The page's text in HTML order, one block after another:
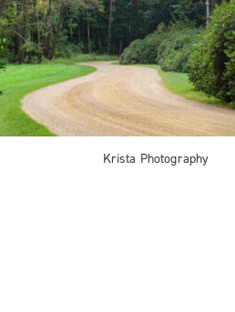
Krista Photography